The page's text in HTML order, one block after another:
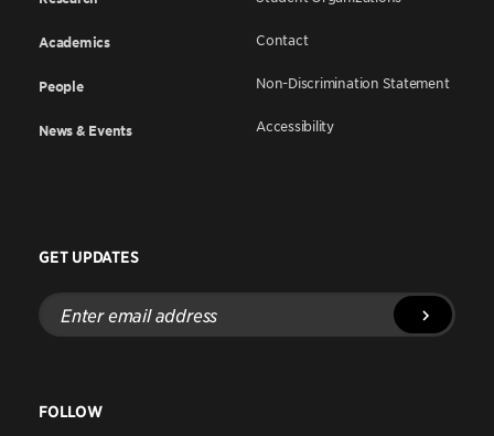
Academics
People
News & Events
Contact
Non-Discrimination Statement
Accessibility
GET UPDATES
Enter
email
address
FOLLOW